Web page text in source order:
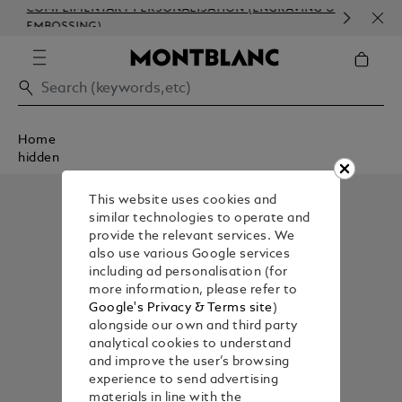
COMPLIMENTARY PERSONALISATION (ENGRAVING &
EMBOSSING)
Home
hidden
This website uses cookies and
similar technologies to operate and
provide the relevant services. We
also use various Google services
including ad personalisation (for
more information, please refer to
Google's Privacy & Terms site)
alongside our own and third party
analytical cookies to understand
and improve the user’s browsing
experience to send advertising
materials in line with the